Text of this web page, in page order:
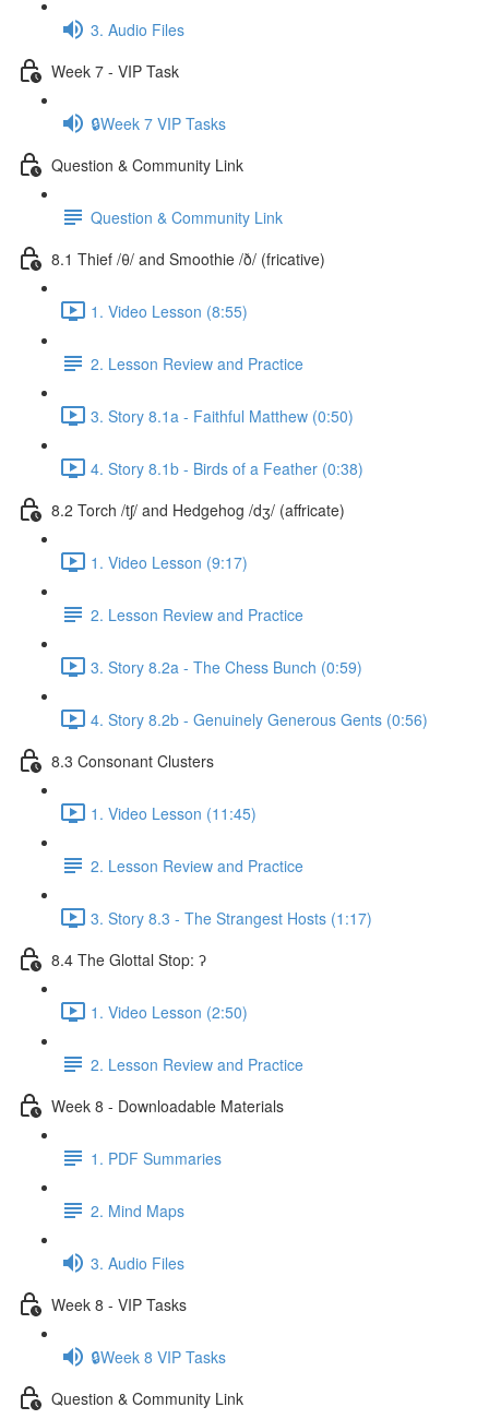
3. Audio Files
Week 7 - VIP Task
🔒Week 7 VIP Tasks
Question & Community Link
Question & Community Link
8.1 Thief /θ/ and Smoothie /ð/ (fricative)
1. Video Lesson (8:55)
2. Lesson Review and Practice
3. Story 8.1a - Faithful Matthew (0:50)
4. Story 8.1b - Birds of a Feather (0:38)
8.2 Torch /tʃ/ and Hedgehog /dʒ/ (affricate)
1. Video Lesson (9:17)
2. Lesson Review and Practice
3. Story 8.2a - The Chess Bunch (0:59)
4. Story 8.2b - Genuinely Generous Gents (0:56)
8.3 Consonant Clusters
1. Video Lesson (11:45)
2. Lesson Review and Practice
3. Story 8.3 - The Strangest Hosts (1:17)
8.4 The Glottal Stop: ʔ
1. Video Lesson (2:50)
2. Lesson Review and Practice
Week 8 - Downloadable Materials
1. PDF Summaries
2. Mind Maps
3. Audio Files
Week 8 - VIP Tasks
🔒Week 8 VIP Tasks
Question & Community Link